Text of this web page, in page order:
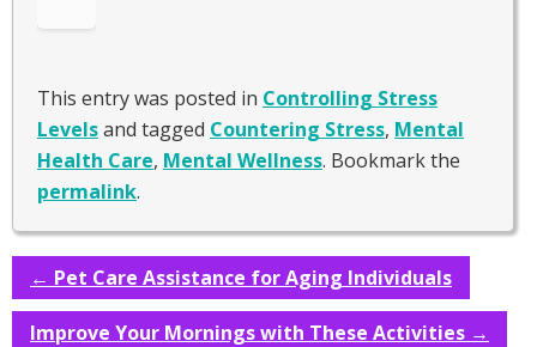
This entry was posted in Controlling Stress
Levelsand tagged Countering Stress, Mental
Health Care, Mental Wellness. Bookmark the
permalink.
← Pet Care Assistance for Aging Individuals
Improve Your Mornings with These Activities →